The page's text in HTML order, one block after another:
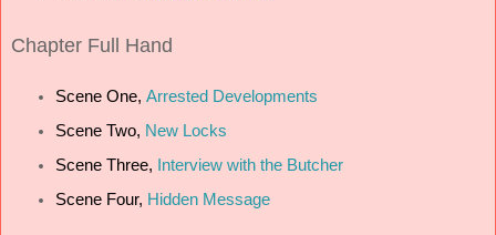
Chapter Full Hand
Scene One, Arrested Developments
Scene Two, New Locks
Scene Three,
Interview with the Butcher
Scene Four, Hidden Message